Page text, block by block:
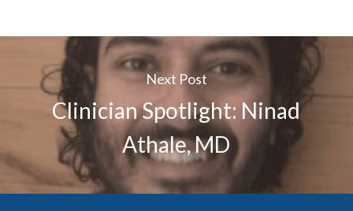
Next Post
Clinician Spotlight: Ninad
Athale, MD